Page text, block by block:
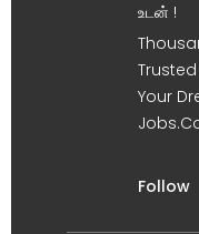
உடன் !
Your
Follow